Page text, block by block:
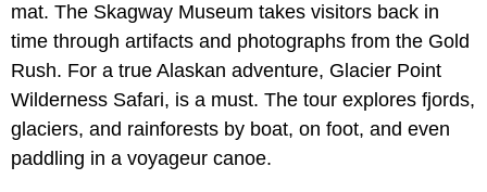
mat. The Skagway Museum takes visitors back in
time through artifacts and photographs from the Gold
Rush. For a true Alaskan adventure, Glacier Point
Wilderness Safari, is a must. The tour explores fjords,
glaciers, and rainforests by boat, on foot, and even
paddling in a voyageur canoe.